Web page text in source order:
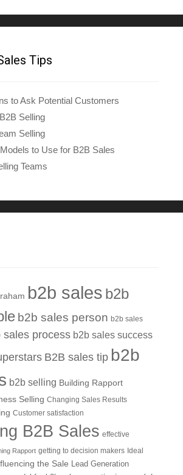
Tips
to Ask Potential Customers
Selling
Selling
to Use for B2B Sales
Teams
b2b sales b2b
b2b sales person b2b sales
sales process b2b sales success
B2B sales tip b2b
b2b selling Building Rapport
Selling Changing Sales Results
Customer satisfaction
B2B Sales effective
Rapport getting to decision makers Ideal
the Sale Lead Generation